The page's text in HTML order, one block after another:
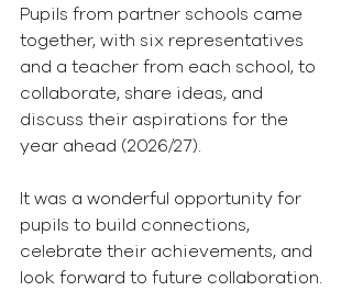
Pupils from partner schools came
together, with six representatives
and a teacher from each school, to
collaborate, share ideas, and
discuss their aspirations for the
year ahead (2026/27).
It was a wonderful opportunity for
pupils to build connections,
celebrate their achievements, and
look forward to future collaboration.